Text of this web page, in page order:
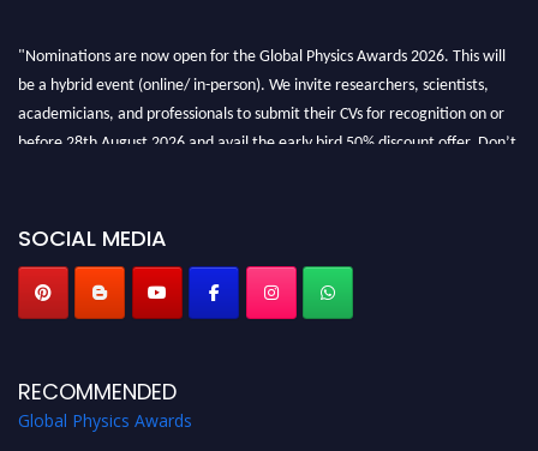
"Nominations are now open for the Global Physics Awards 2026. This will
be a hybrid event (online/ in-person). We invite researchers, scientists,
academicians, and professionals to submit their CVs for recognition on or
before 28th August 2026 and avail the early bird 50% discount offer. Don’t
SOCIAL MEDIA
RECOMMENDED
Global Physics Awards